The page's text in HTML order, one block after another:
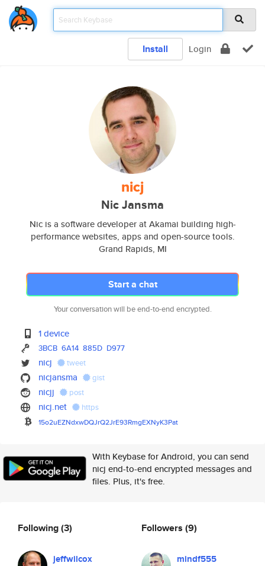
Install Login
nicj
Nic Jansma
Nic is a software developer at Akamai building high-
performance websites, apps and open-source tools.
Grand Rapids, MI
Start a chat
Your conversation will be end-to-end encrypted.
1 device
3BCB 6A14 885D D977
nicj tweet
nicjansma gist
nicjj post
nicj.net https
15o2uEZNdxwDQJrQ2JrE93RmgEXNyK3Pat
With Keybase for Android, you can send
nicj end-to-end encrypted messages and
files. Plus, it's free.
Following(3)
jeffwilcox
Followers (9)
mindf555